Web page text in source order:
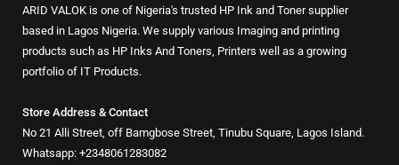
ARID VALOK is one of Nigeria's trusted HP Ink and Toner supplier
based in Lagos Nigeria. We supply various Imaging and printing
products such as HP Inks And Toners, Printers well as a growing
portfolio of IT Products.
Store Address & Contact
No 21 Alli Street, off Bamgbose Street, Tinubu Square, Lagos Island.
Whatsapp: +2348061283082